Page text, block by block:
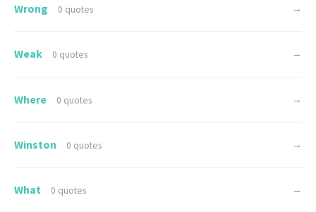
Wrong 0 quotes →
Weak 0 quotes →
Where 0 quotes →
Winston 0 quotes →
What 0 quotes →